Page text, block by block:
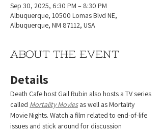
Sep 30, 2025, 6:30 PM – 8:30 PM
Albuquerque, 10500 Lomas Blvd NE,
Albuquerque, NM 87112, USA
About the event
Details
Death Cafe host Gail Rubin also hosts a TV series
called Mortality Movies as well as Mortality
Movie Nights. Watch a film related to end-of-life
issues and stick around for discussion